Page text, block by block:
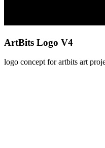
ArtBits Logo V4
logo concept for artbits art